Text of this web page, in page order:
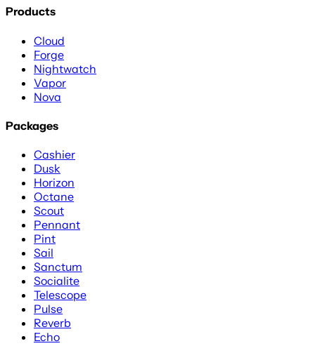
Products
Cloud
Forge
Nightwatch
Vapor
Nova
Packages
Cashier
Dusk
Horizon
Octane
Scout
Pennant
Pint
Sail
Sanctum
Socialite
Telescope
Pulse
Reverb
Echo